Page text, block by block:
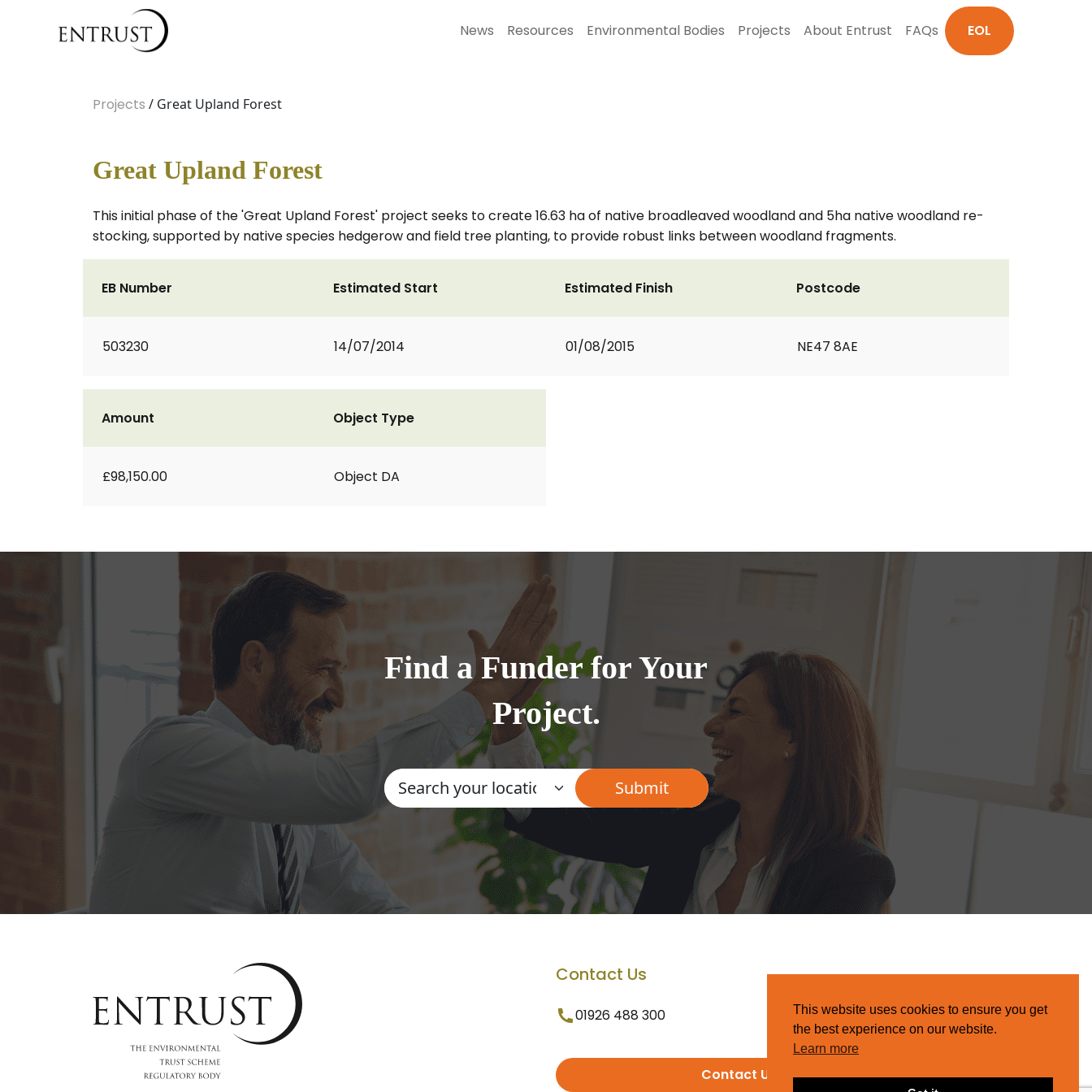
News Resources Environmental Bodies Projects About Entrust FAQs EOL
Projects / Great Upland Forest
Great Upland Forest
This initial phase of the 'Great Upland Forest' project seeks to create 16.63 ha of native broadleaved woodland and 5ha native woodland re-
stocking, supported by native species hedgerow and field tree planting, to provide robust links between woodland fragments.
EB Number
503230
Estimated Start
14/07/2014
Estimated Finish
01/08/2015
Postcode
NE47 8AE
Amount
£98,150.00
Object Type
Object DA
Find a Funder for Your
Project.
Contact Us
01926 488 300
Contact Us
This website uses cookies to ensure you get
the best experience on our website.
Learn more